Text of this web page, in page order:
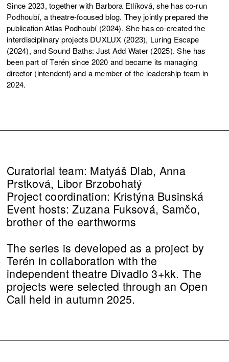
Since 2023, together with Barbora Etlíková, she has co-run
Podhoubí, a theatre-focused blog. They jointly prepared the
publication Atlas Podhoubí (2024). She has co-created the
interdisciplinary projects DUXLUX (2023), Luring Escape
(2024), and Sound Baths: Just Add Water (2025). She has
been part of Terén since 2020 and became its managing
director (intendent) and a member of the leadership team in
2024.
Curatorial team: Matyáš Dlab, Anna
Prstková, Libor Brzobohatý
Project coordination: Kristýna Businská
Event hosts: Zuzana Fuksová, Samčo,
brother of the earthworms
The series is developed as a project by
Terén in collaboration with the
independent theatre Divadlo 3+kk. The
projects were selected through an Open
Call held in autumn 2025.